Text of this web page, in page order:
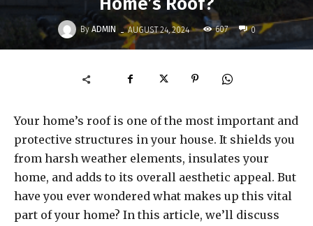
By ADMIN - AUGUST 24, 2024 607 0
Your home’s roof is one of the most important and
protective structures in your house. It shields you
from harsh weather elements, insulates your
home, and adds to its overall aesthetic appeal. But
have you ever wondered what makes up this vital
part of your home? In this article, we’ll discuss